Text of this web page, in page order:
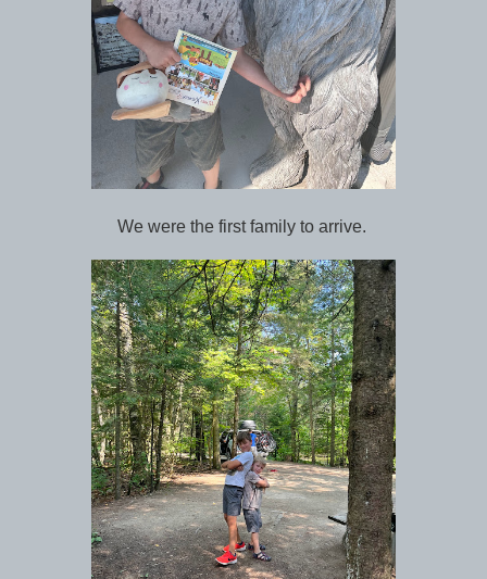
We were the first family to arrive.